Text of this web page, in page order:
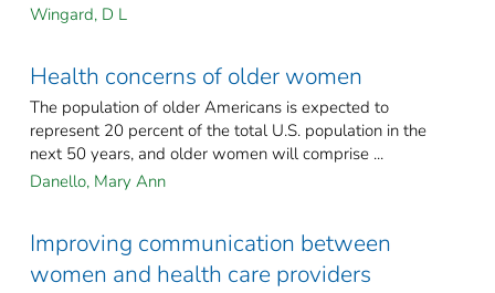
Wingard, D L
Health concerns of older women
The population of older Americans is expected to
represent 20 percent of the total U.S. population in the
next 50 years, and older women will comprise ...
Danello, Mary Ann
Improving communication between
women and health care providers